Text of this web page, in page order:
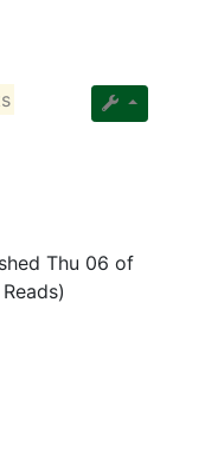
Thu 06 of